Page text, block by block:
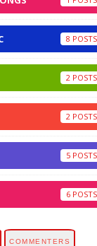
8
2
2
5
6
COMMENTERS